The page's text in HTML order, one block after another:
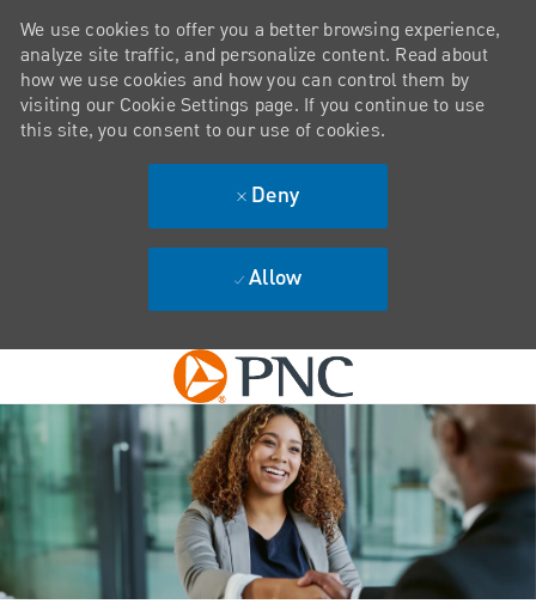
Skip to main content
-
We use cookies to offer you a better browsing experience,
analyze site traffic, and personalize content. Read about
how we use cookies and how you can control them by
visiting our Cookie Settings page. If you continue to use
this site, you consent to our use of cookies.
Deny
Allow